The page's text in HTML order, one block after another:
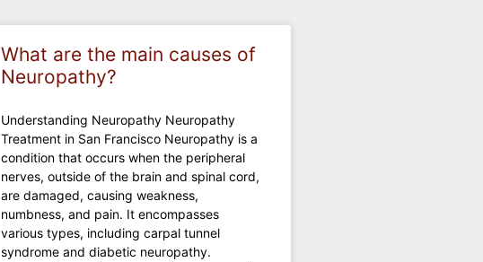
What are the main causes of
Neuropathy?
Understanding Neuropathy Neuropathy
Treatment in San Francisco Neuropathy is a
condition that occurs when the peripheral
nerves, outside of the brain and spinal cord,
are damaged, causing weakness,
numbness, and pain. It encompasses
various types, including carpal tunnel
syndrome and diabetic neuropathy.